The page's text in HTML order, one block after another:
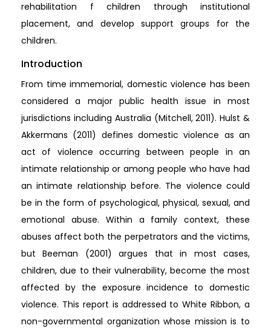
rehabilitation f children through institutional
placement, and develop support groups for the
children.
Introduction
From time immemorial, domestic violence has been
considered a major public health issue in most
jurisdictions including Australia (Mitchell, 2011). Hulst &
Akkermans (2011) defines domestic violence as an
act of violence occurring between people in an
intimate relationship or among people who have had
an intimate relationship before. The violence could
be in the form of psychological, physical, sexual, and
emotional abuse. Within a family context, these
abuses affect both the perpetrators and the victims,
but Beeman (2001) argues that in most cases,
children, due to their vulnerability, become the most
affected by the exposure incidence to domestic
violence. This report is addressed to White Ribbon, a
non-governmental organization whose mission is to